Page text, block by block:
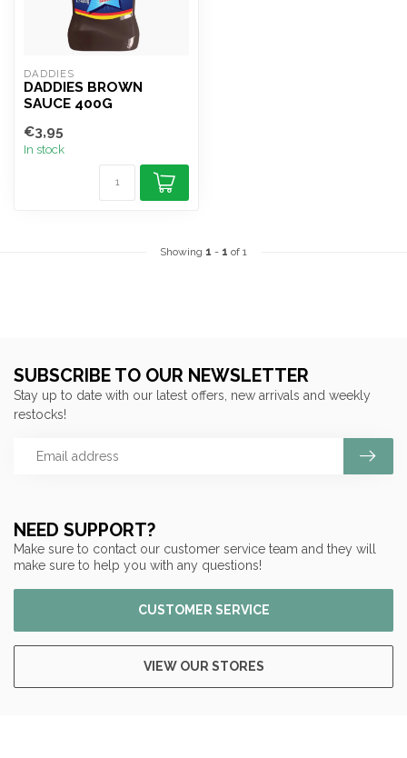
DADDIES
DADDIES BROWN
SAUCE 400G
€3,95
In stock
Showing 1 - 1 of 1
NEED SUPPORT?
Make sure to contact our customer service team and they will
make sure to help you with any questions!
CUSTOMER SERVICE
VIEW OUR STORES
SUBSCRIBE TO OUR NEWSLETTER
Stay up to date with our latest offers, new arrivals and weekly
restocks!